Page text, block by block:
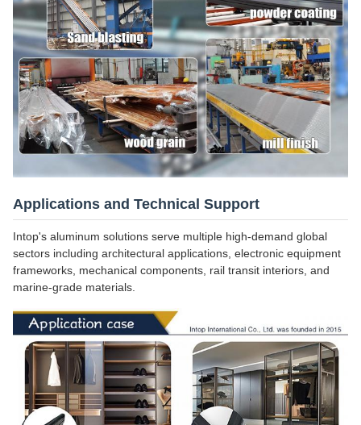
Applications and Technical Support
Intop's aluminum solutions serve multiple high-demand global
sectors including architectural applications, electronic equipment
frameworks, mechanical components, rail transit interiors, and
marine-grade materials.